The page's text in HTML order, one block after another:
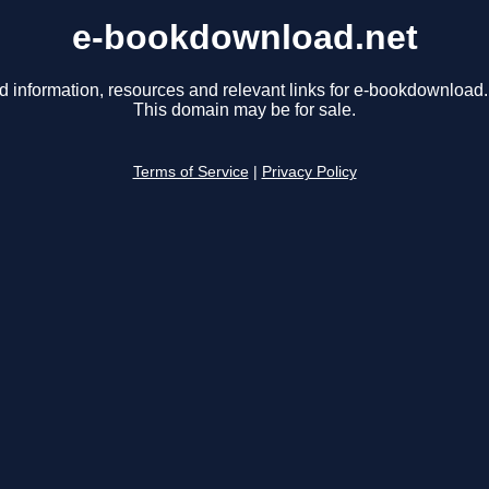
e-bookdownload.net
information, resources and relevant links for e-
This domain may be for sale.
Terms of Service Privacy Policy